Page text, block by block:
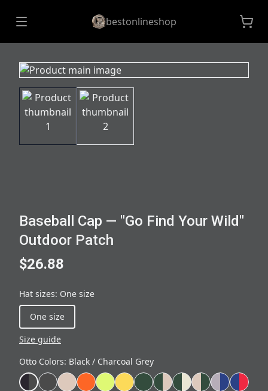
bestonlineshop
Baseball Cap — "Go Find Your Wild"
Outdoor Patch
$26.88
Hat sizes: One size
One size
Size guide
Otto Colors: Black / Charcoal Grey